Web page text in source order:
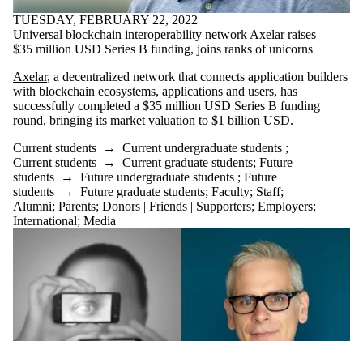
TUESDAY, FEBRUARY 22, 2022
Universal blockchain interoperability network Axelar raises
$35 million USD Series B funding, joins ranks of unicorns
Axelar, a decentralized network that connects application builders
with blockchain ecosystems, applications and users, has
successfully completed a $35 million USD Series B funding
round, bringing its market valuation to $1 billion USD.
Current students → Current undergraduate students ;
Current students → Current graduate students; Future
students → Future undergraduate students ; Future
students → Future graduate students; Faculty; Staff;
Alumni; Parents; Donors | Friends | Supporters; Employers;
International; Media